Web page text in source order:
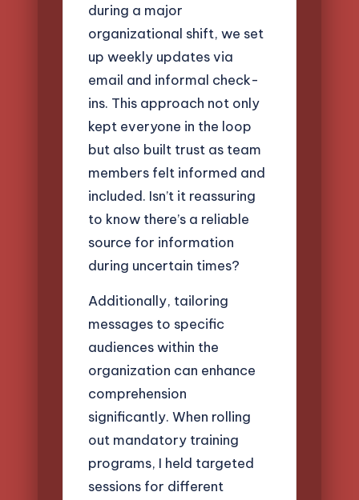
during a major
organizational shift, we set
up weekly updates via
email and informal check-
ins. This approach not only
kept everyone in the loop
but also built trust as team
members felt informed and
included. Isn’t it reassuring
to know there’s a reliable
source for information
during uncertain times?
Additionally, tailoring
messages to specific
audiences within the
organization can enhance
comprehension
significantly. When rolling
out mandatory training
programs, I held targeted
sessions for different